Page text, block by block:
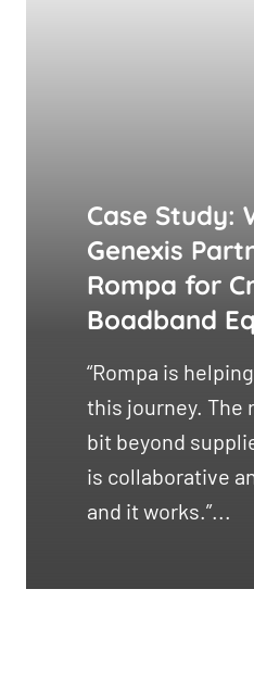
Case Study:
Genexis
Rompa for
Boadband
“Rompa is
this journey. The
bit beyond
is collaborative
and it works.”...